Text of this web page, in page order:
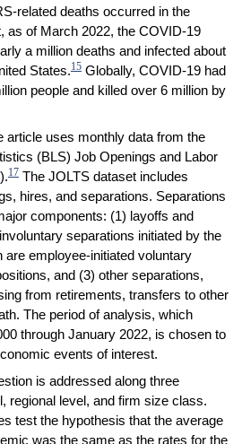
related deaths occurred in the
as of March 2022, the COVID-19
a million deaths and infected about
States.15Globally, COVID-19 had
people and killed over 6 million by
article uses monthly data from the
(BLS) Job Openings and Labor
17The JOLTS dataset includes
hires, and separations. Separations
components: (1) layoffs and
separations initiated by the
are employee-initiated voluntary
and (3) other separations,
from retirements, transfers to other
The period of analysis, which
through January 2022, is chosen to
events of interest.
is addressed along three
regional level, and firm size class.
test the hypothesis that the average
was the same as the rates for the